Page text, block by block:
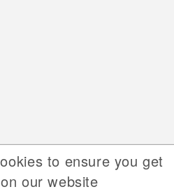
Social Web
to ensure you get
our website